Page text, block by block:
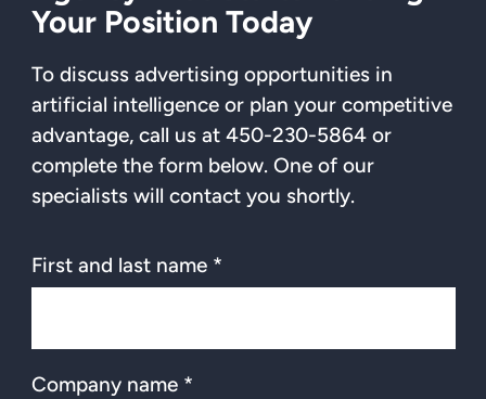
Your Position Today
To discuss advertising opportunities in
artificial intelligence or plan your competitive
advantage, call us at 450-230-5864 or
complete the form below. One of our
specialists will contact you shortly.
First and last name *
Company name *